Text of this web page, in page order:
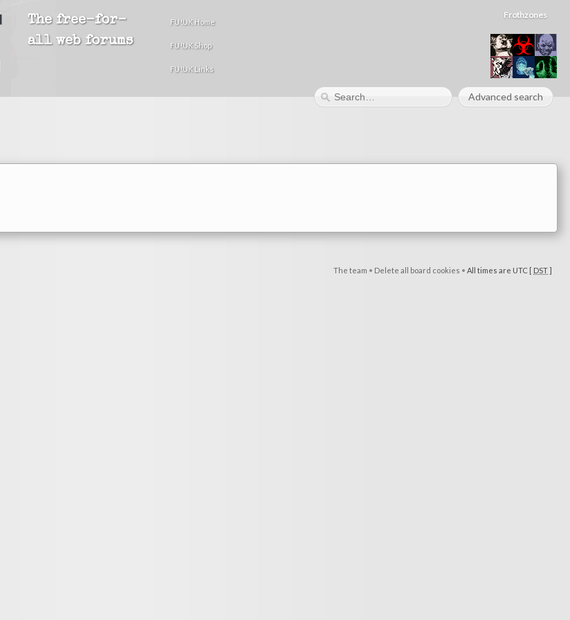
The free-for-
all web forums
FU!UK Home
FU!UK Shop
FU!UK Links
Frothzones
Advanced search
The team • Delete all board cookies • All times are UTC [ DST]